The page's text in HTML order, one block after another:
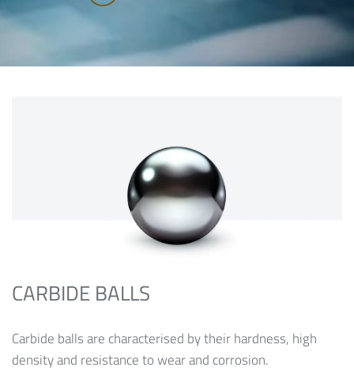
CARBIDE BALLS
Carbide balls are characterised by their hardness, high
density and resistance to wear and corrosion.